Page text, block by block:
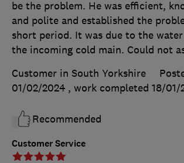
Customer Service
be the problem. He was efficient,
and polite and established the
short period. It was due to the
the incoming cold main. Could not
Customer in South Yorkshire
01/02/2024 , work completed 18/01/
Recommended